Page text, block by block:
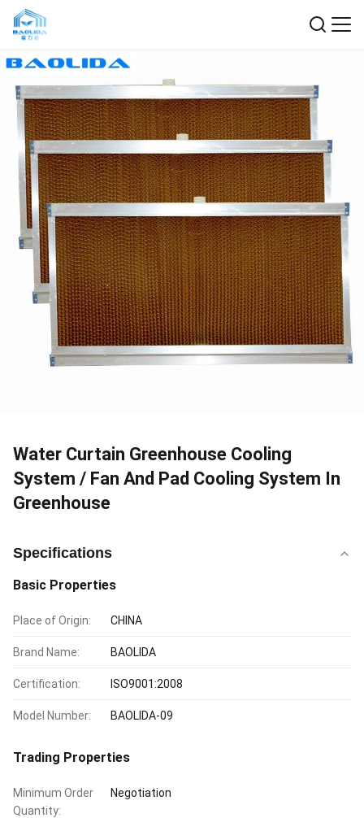
Water Curtain Greenhouse Cooling
System / Fan And Pad Cooling System In
Greenhouse
Specifications
Basic Properties
Place of Origin: CHINA
Brand Name: BAOLIDA
Certification: ISO9001:2008
Model Number: BAOLIDA-09
Trading Properties
Minimum Order
Quantity:
Negotiation